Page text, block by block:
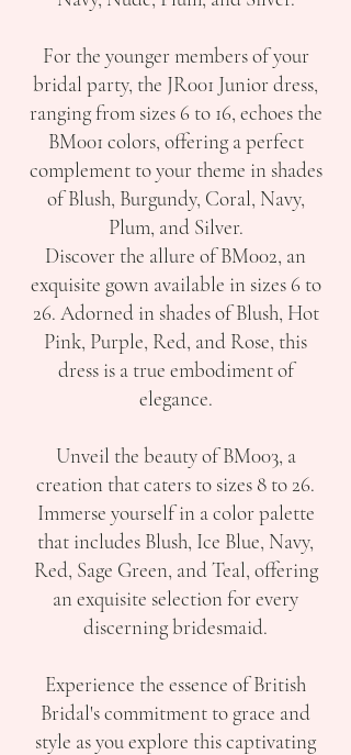
For the younger members of your
bridal party, the JR001 Junior dress,
ranging from sizes 6 to 16, echoes the
BM001 colors, offering a perfect
complement to your theme in shades
of Blush, Burgundy, Coral, Navy,
Plum, and Silver.
Discover the allure of BM002, an
exquisite gown available in sizes 6 to
26. Adorned in shades of Blush, Hot
Pink, Purple, Red, and Rose, this
dress is a true embodiment of
elegance.
Unveil the beauty of BM003, a
creation that caters to sizes 8 to 26.
Immerse yourself in a color palette
that includes Blush, Ice Blue, Navy,
Red, Sage Green, and Teal, offering
an exquisite selection for every
discerning bridesmaid.
Experience the essence of British
Bridal's commitment to grace and
style as you explore this captivating